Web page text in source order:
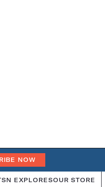
NOW
SN EXPLORESOUR STORE